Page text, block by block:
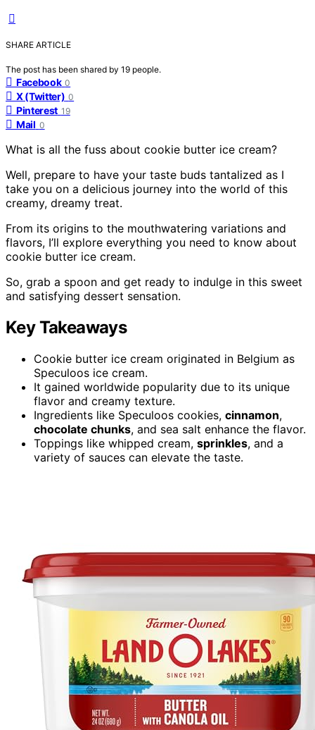
SHARE ARTICLE
The post has been shared by 19 people.
Facebook 0
X (Twitter) 0
Pinterest 19
Mail 0
What is all the fuss about cookie butter ice cream?
Well, prepare to have your taste buds tantalized as I
take you on a delicious journey into the world of this
creamy, dreamy treat.
From its origins to the mouthwatering variations and
flavors, I’ll explore everything you need to know about
cookie butter ice cream.
So, grab a spoon and get ready to indulge in this sweet
and satisfying dessert sensation.
Key Takeaways
Cookie butter ice cream originated in Belgium as
Speculoos ice cream.
It gained worldwide popularity due to its unique
flavor and creamy texture.
Ingredients like Speculoos cookies, cinnamon,
chocolate chunks, and sea salt enhance the flavor.
Toppings like whipped cream, sprinkles, and a
variety of sauces can elevate the taste.